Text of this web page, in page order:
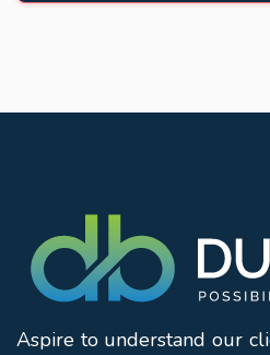
Aspire to understand our